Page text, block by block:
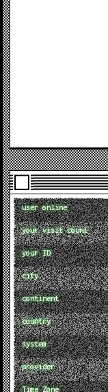
user online
your visit count
your ID
city
continent
country
system
provider
Time Zone